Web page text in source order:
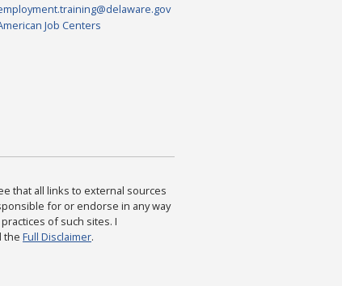
Job Centers
that all links to external sources
for or endorse in any way
of such sites. I
the Full Disclaimer.